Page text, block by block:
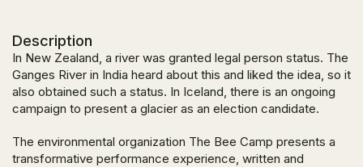
Description
In New Zealand, a river was granted legal person status. The
Ganges River in India heard about this and liked the idea, so it
also obtained such a status. In Iceland, there is an ongoing
campaign to present a glacier as an election candidate.
The environmental organization The Bee Camp presents a
transformative performance experience, written and